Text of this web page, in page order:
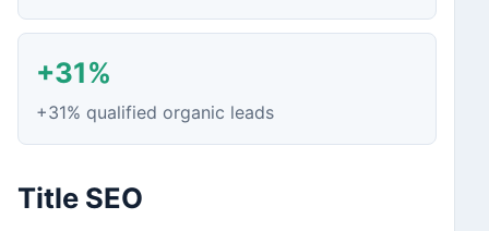
+31%
+31% qualified organic leads
Title SEO